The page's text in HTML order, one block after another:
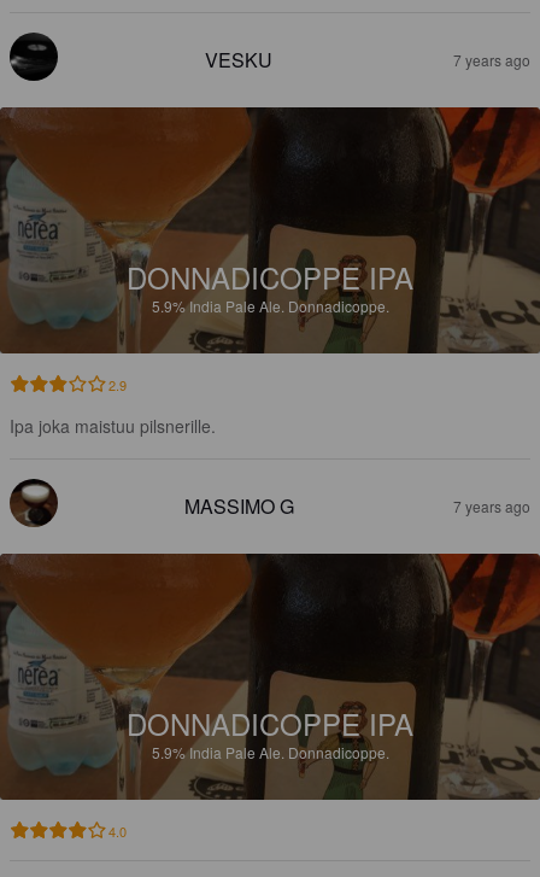
VESKU 7 years ago
DONNADICOPPE IPA
5.9%India Pale Ale. Donnadicoppe.
2.9
Ipa joka maistuu pilsnerille.
MASSIMO G 7 years ago
DONNADICOPPE IPA
5.9%India Pale Ale. Donnadicoppe.
4.0